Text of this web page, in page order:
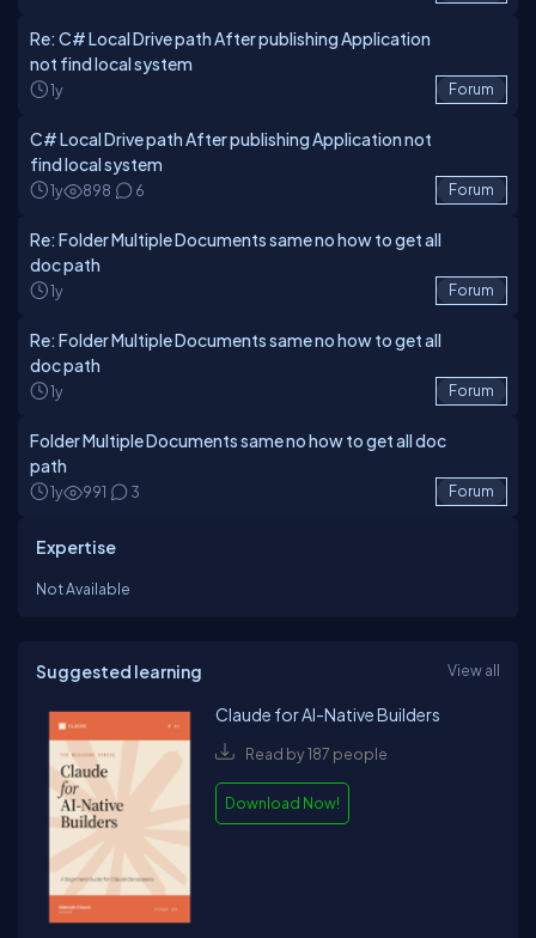
Re: C# Local Drive path After publishing Application
not find local system
1y Forum
C# Local Drive path After publishing Application not
find local system
1y 898 6 Forum
Re: Folder Multiple Documents same no how to get all
doc path
1y Forum
Re: Folder Multiple Documents same no how to get all
doc path
1y Forum
Folder Multiple Documents same no how to get all doc
path
1y 991 3 Forum
Expertise
Not Available
Suggested learning View all
Claude for AI-Native Builders
Read by 187 people
Download Now!